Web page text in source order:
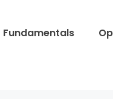
Fundamentals